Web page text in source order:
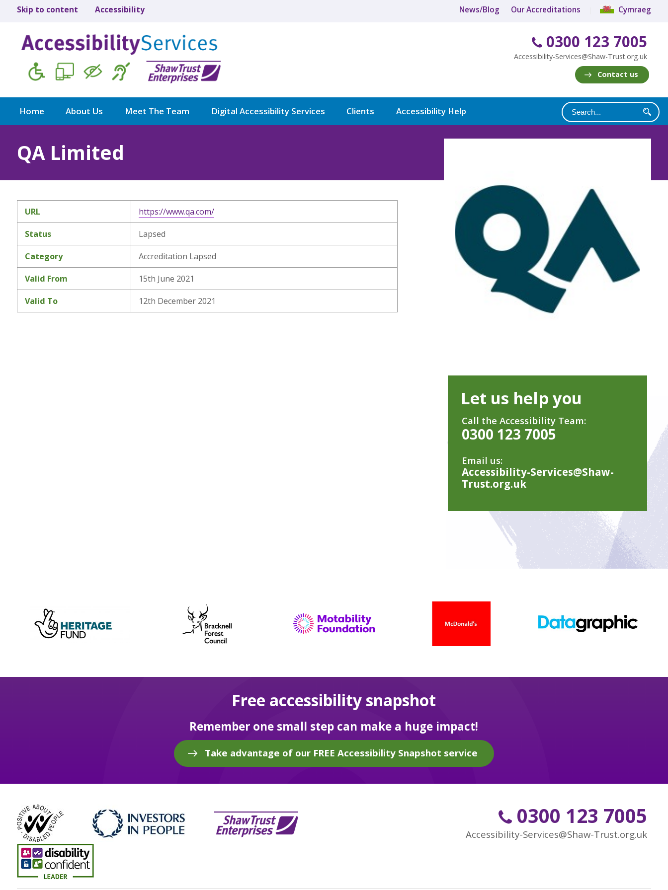
Skip to content Accessibility News/Blog Our Accreditations Cymraeg
0300 123 7005
Accessibility-Services@Shaw-Trust.org.uk
Contact us
Home About Us Meet The Team Digital Accessibility Services Clients Accessibility Help
QA Limited
URL https://www.qa.com/
Status Lapsed
Category Accreditation Lapsed
Valid From 15th June 2021
Valid To 12th December 2021
Let us help you
Call the Accessibility Team:
0300 123 7005
Email us:
Accessibility-Services@Shaw-
Trust.org.uk
Free accessibility snapshot
Remember one small step can make a huge impact!
Take advantage of our FREE Accessibility Snapshot service
0300 123 7005
Accessibility-Services@Shaw-Trust.org.uk